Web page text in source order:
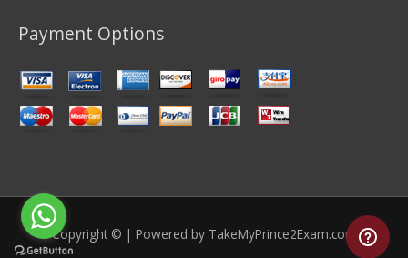
Payment Options
Copyright © | Powered by TakeMyPrince2Exam.com